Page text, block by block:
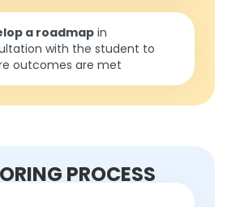
a roadmap in
with the student to
outcomes are met
PROCESS